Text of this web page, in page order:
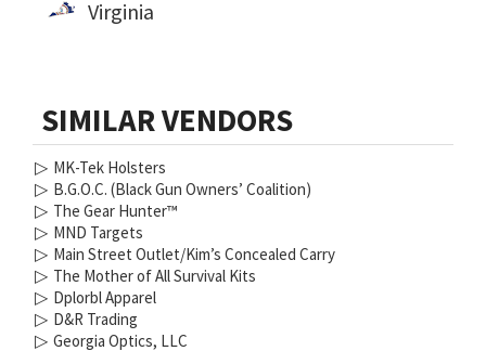
Virginia
SIMILAR VENDORS
▷ MK-Tek Holsters
▷ B.G.O.C. (Black Gun Owners’ Coalition)
▷ The Gear Hunter™
▷ MND Targets
▷ Main Street Outlet/Kim’s Concealed Carry
▷ The Mother of All Survival Kits
▷ Dplorbl Apparel
▷ D&R Trading
▷ Georgia Optics, LLC